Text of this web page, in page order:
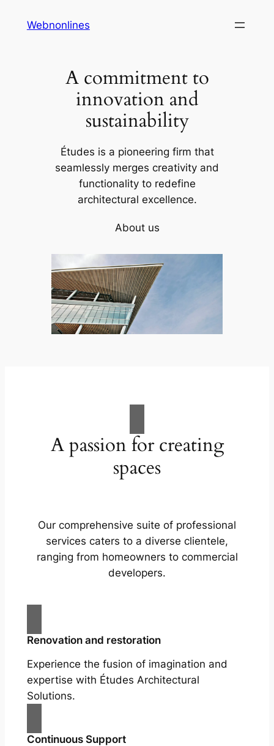
Webnonlines
A commitment to
innovation and
sustainability
Études is a pioneering firm that
seamlessly merges creativity and
functionality to redefine
architectural excellence.
About us
A passion for creating
spaces
Our comprehensive suite of professional
services caters to a diverse clientele,
ranging from homeowners to commercial
developers.
Renovation and restoration
Experience the fusion of imagination and
expertise with Études Architectural
Solutions.
Continuous Support